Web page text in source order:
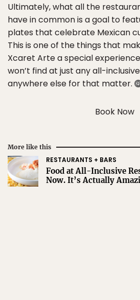
Ultimately, what all the
have in common is a goal to
plates that celebrate Mexican
This is one of the things that
Xcaret Arte a special
won’t find at just any all-
anywhere else for that matter.
Book Now
More like this
RESTAURANTS + BARS
Food at All-Inclusive
Now. It’s Actually